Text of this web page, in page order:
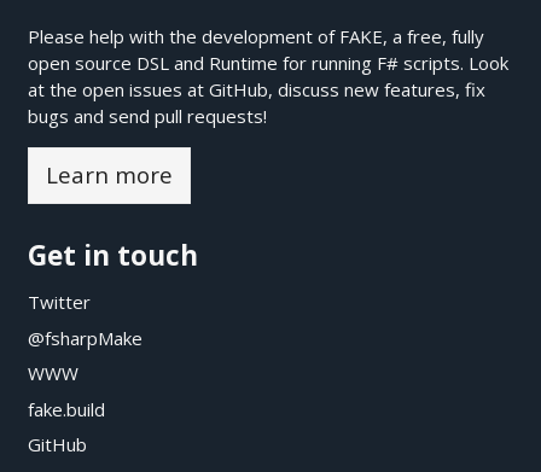
Please help with the development of FAKE, a free, fully
open source DSL and Runtime for running F# scripts. Look
at the open issues at GitHub, discuss new features, fix
bugs and send pull requests!
Learn more
Get in touch
Twitter
@fsharpMake
WWW
fake.build
GitHub